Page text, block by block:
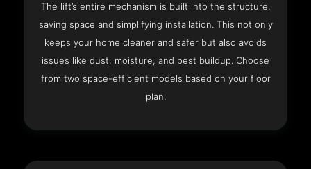
The lift’s entire mechanism is built into the structure,
saving space and simplifying installation. This not only
keeps your home cleaner and safer but also avoids
issues like dust, moisture, and pest buildup. Choose
from two space-efficient models based on your floor
plan.